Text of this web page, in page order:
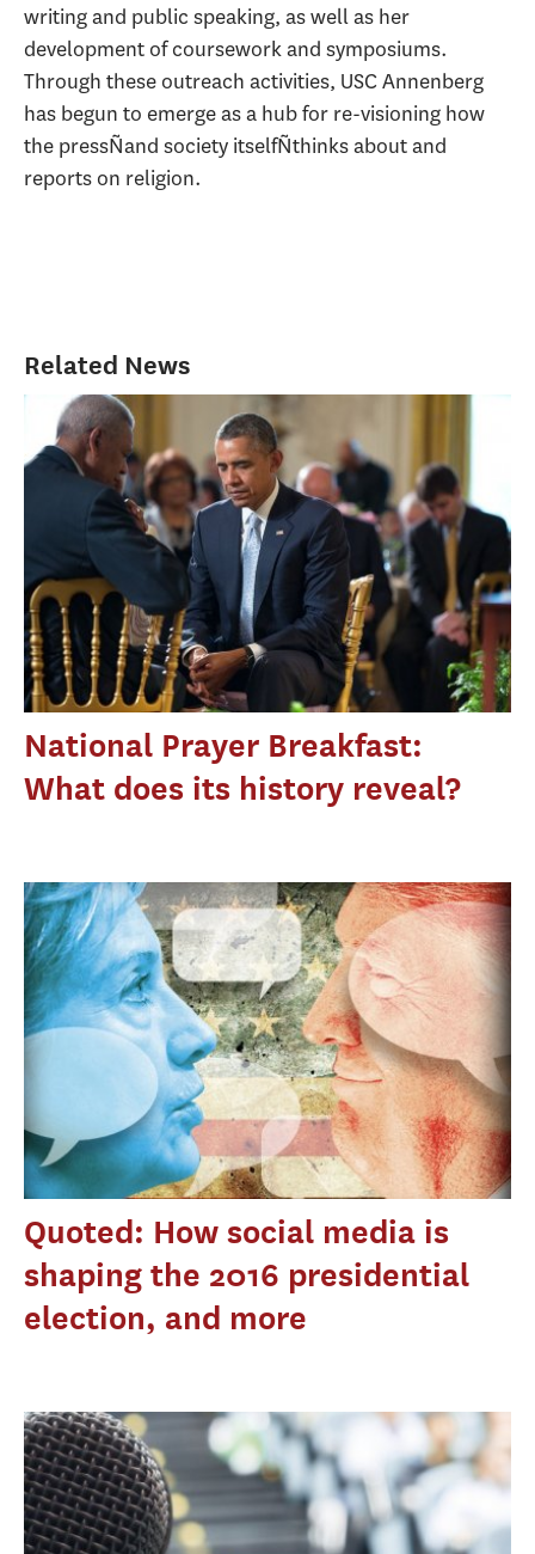
writing and public speaking, as well as her
development of coursework and symposiums.
Through these outreach activities, USC Annenberg
has begun to emerge as a hub for re-visioning how
the pressÑand society itselfÑthinks about and
reports on religion.
Related News
National Prayer Breakfast:
What does its history reveal?
Quoted: How social media is
shaping the 2016 presidential
election, and more